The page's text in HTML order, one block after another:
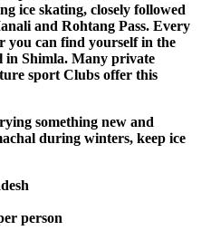
ice skating, closely followed
and Rohtang Pass. Every
you can find yourself in the
in Shimla. Many private
sport Clubs offer this
something new and
during winters, keep ice
person